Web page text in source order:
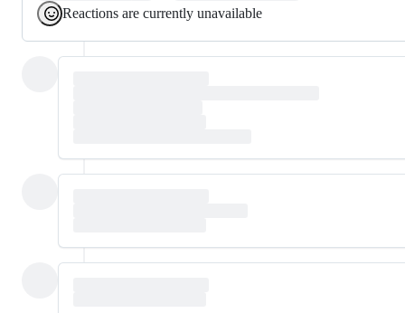
Reactions are currently unavailable